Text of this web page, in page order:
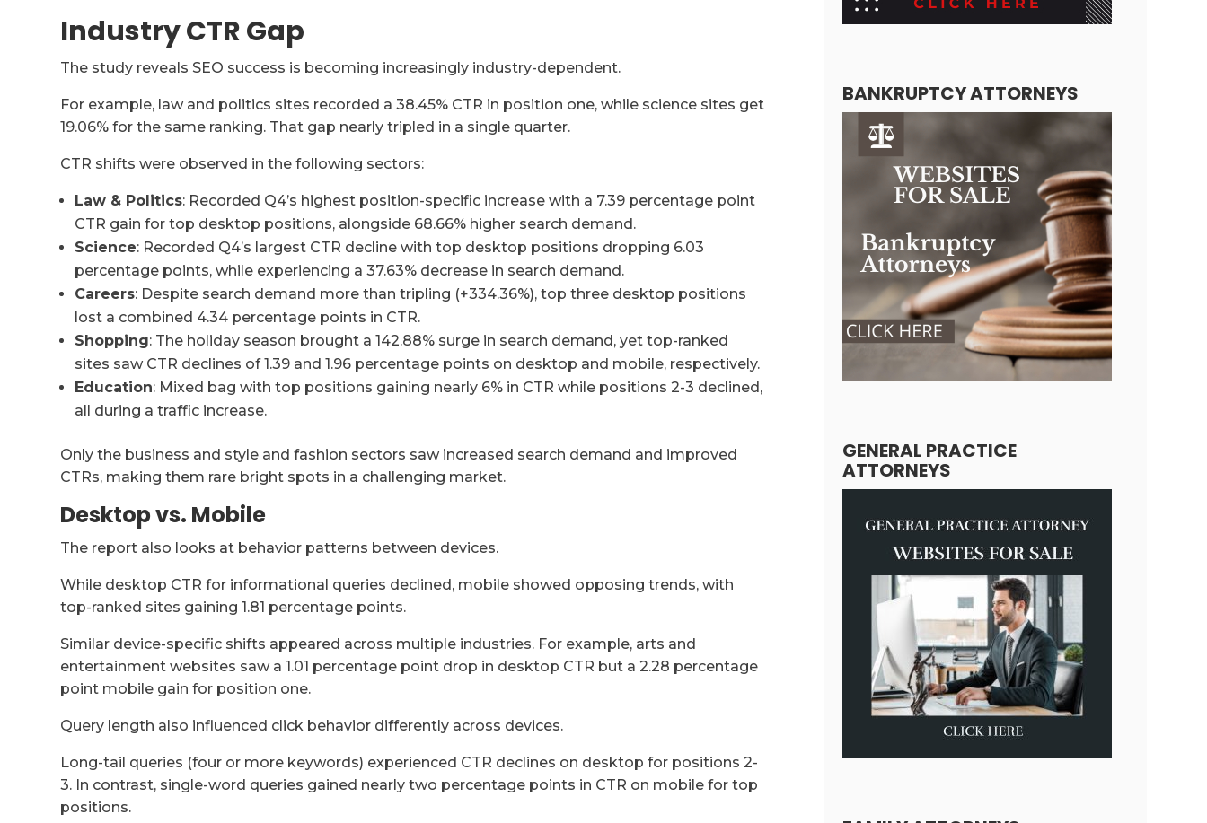
Industry CTR Gap
The study reveals SEO success is becoming increasingly industry-dependent.
For example, law and politics sites recorded a 38.45% CTR in position one, while science sites get
19.06% for the same ranking. That gap nearly tripled in a single quarter.
CTR shifts were observed in the following sectors:
Law & Politics: Recorded Q4’s highest position-specific increase with a 7.39 percentage point
CTR gain for top desktop positions, alongside 68.66% higher search demand.
Science: Recorded Q4’s largest CTR decline with top desktop positions dropping 6.03
percentage points, while experiencing a 37.63% decrease in search demand.
Careers: Despite search demand more than tripling (+334.36%), top three desktop positions
lost a combined 4.34 percentage points in CTR.
Shopping: The holiday season brought a 142.88% surge in search demand, yet top-ranked
sites saw CTR declines of 1.39 and 1.96 percentage points on desktop and mobile, respectively.
Education: Mixed bag with top positions gaining nearly 6% in CTR while positions 2-3 declined,
all during a traffic increase.
Only the business and style and fashion sectors saw increased search demand and improved
CTRs, making them rare bright spots in a challenging market.
Desktop vs. Mobile
The report also looks at behavior patterns between devices.
While desktop CTR for informational queries declined, mobile showed opposing trends, with
top-ranked sites gaining 1.81 percentage points.
Similar device-specific shifts appeared across multiple industries. For example, arts and
entertainment websites saw a 1.01 percentage point drop in desktop CTR but a 2.28 percentage
point mobile gain for position one.
Query length also influenced click behavior differently across devices.
Long-tail queries (four or more keywords) experienced CTR declines on desktop for positions 2-
3. In contrast, single-word queries gained nearly two percentage points in CTR on mobile for top
positions.
BANKRUPTCY ATTORNEYS
GENERAL PRACTICE
ATTORNEYS